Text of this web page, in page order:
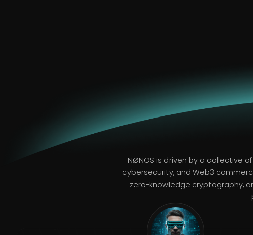
NØNOS is driven by a collective
cybersecurity, and Web3
zero-knowledge cryptography,